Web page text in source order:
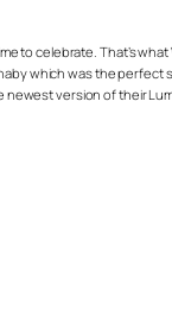
to celebrate. That’s
which was the
version of their